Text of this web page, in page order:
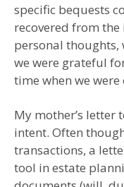
specific bequests
recovered from
personal thoughts,
we were grateful
time when we
My mother’s letter
intent. Often
transactions, a
tool in estate